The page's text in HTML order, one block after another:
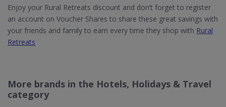
Enjoy your Rural Retreats discount and don’t forget to register
an account on Voucher Shares to share these great savings with
your friends and family to earn every time they shop with Rural
Retreats
More brands in the Hotels, Holidays & Travel
category